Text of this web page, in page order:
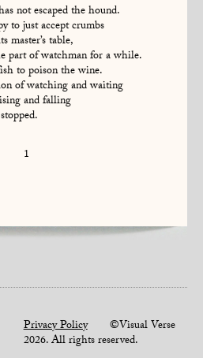
not escaped the hound.
to just accept crumbs
master’s table,
part of watchman for a while.
to poison the wine.
of watching and waiting
and falling
1
Privacy Policy©Visual Verse
2026. All rights reserved.